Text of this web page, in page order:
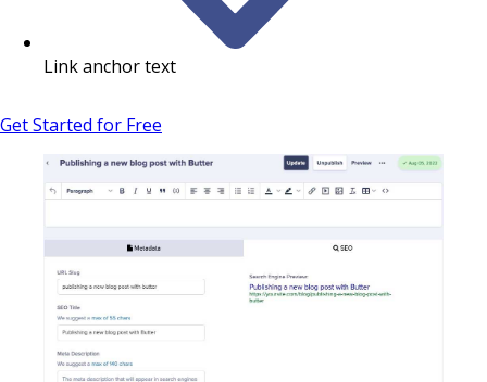
Link anchor text
Get Started for Free